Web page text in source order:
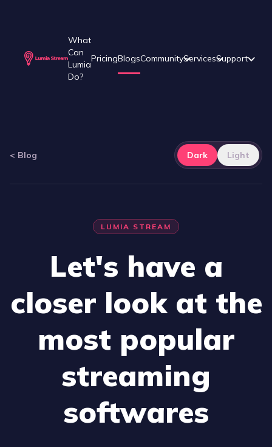
What
Can
Lumia
Do?
PricingBlogsCommunityServicesSupport
< Blog Dark Light
LUMIA STREAM
Let's have a
closer look at the
most popular
streaming
softwares